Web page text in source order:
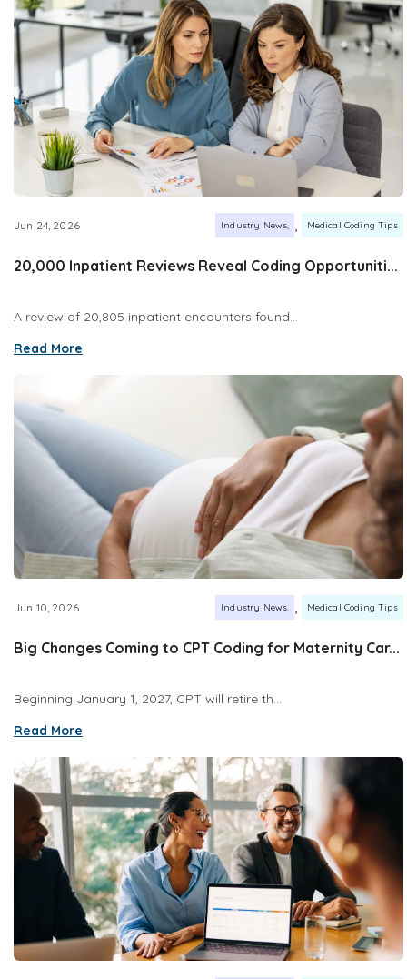
Jun 24, 2026 Industry News , Medical Coding Tips
20,000 Inpatient Reviews Reveal Coding Opportuniti...
A review of 20,805 inpatient encounters found...
Read More
Jun 10, 2026 Industry News , Medical Coding Tips
Big Changes Coming to CPT Coding for Maternity Car...
Beginning January 1, 2027, CPT will retire th...
Read More